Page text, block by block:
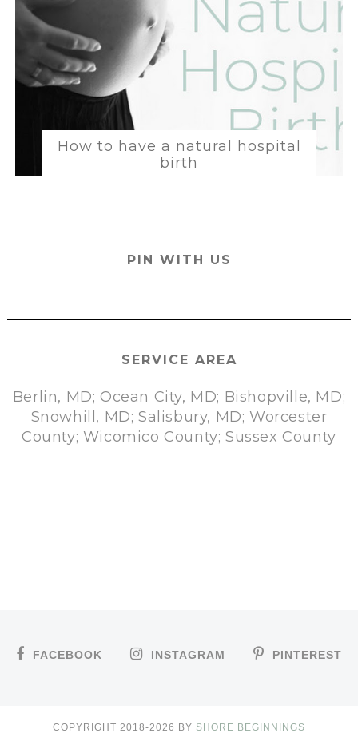
How to have a natural hospital
birth
PIN WITH US
SERVICE AREA
Berlin, MD; Ocean City, MD; Bishopville, MD;
Snowhill, MD; Salisbury, MD; Worcester
County; Wicomico County; Sussex County
FACEBOOK INSTAGRAM PINTEREST
COPYRIGHT 2018-2026 BY SHORE BEGINNINGS